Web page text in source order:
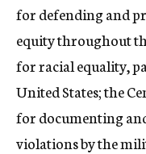
for defending and
equity throughout
for racial equality,
United States; the
for documenting
violations by the